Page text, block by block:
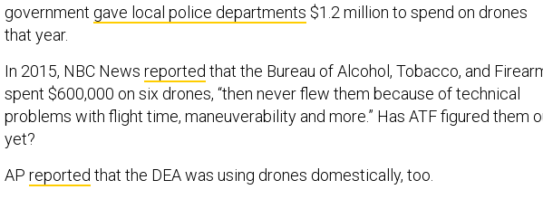
government gave local police departments $1.2 million to spend on drones
that year.
In 2015, NBC News reported that the Bureau of Alcohol, Tobacco, and
spent $600,000 on six drones, “then never flew them because of technical
problems with flight time, maneuverability and more.” Has ATF figured them
yet?
AP reported that the DEA was using drones domestically, too.